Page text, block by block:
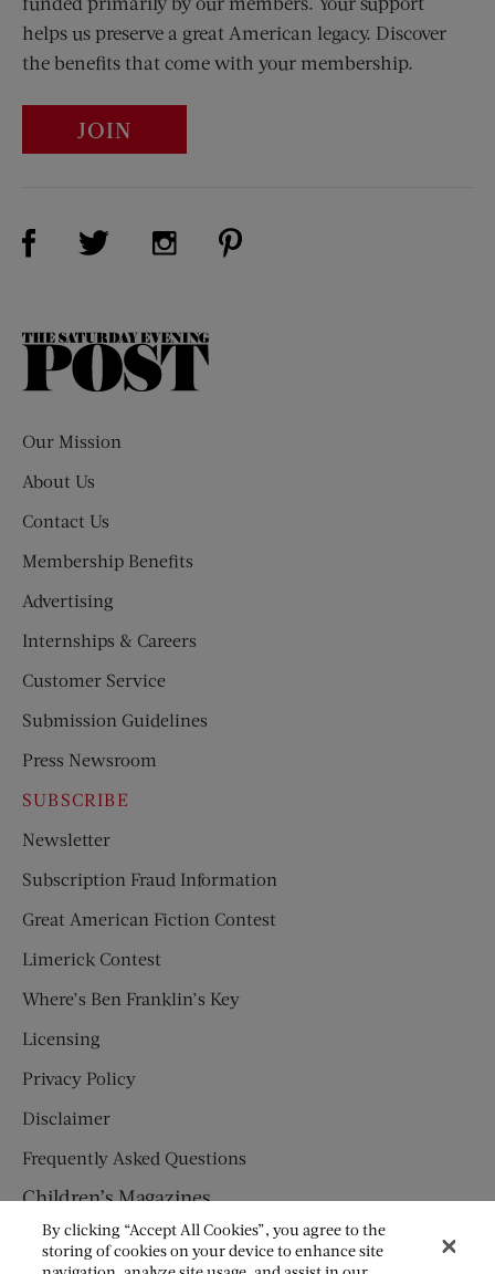
helps us preserve a great American legacy. Discover
the benefits that come with your membership.
JOIN
Visit Us on Facebook (opens new window)
Visit Us on Twitter (opens new window)
Visit Us on Instagram (opens new
The
Our Mission
About Us
Contact Us
Membership Benefits
Advertising
Internships & Careers
Customer Service
Submission Guidelines
Press Newsroom
SUBSCRIBE
Newsletter
Subscription Fraud Information
Great American Fiction Contest
Limerick Contest
Where’s Ben Franklin’s Key
Licensing
Privacy Policy
Disclaimer
Frequently Asked Questions
Children’s Magazines
HUMPTY DUMPTY
By clicking “Accept All Cookies”, you agree to the
storing of cookies on your device to enhance site